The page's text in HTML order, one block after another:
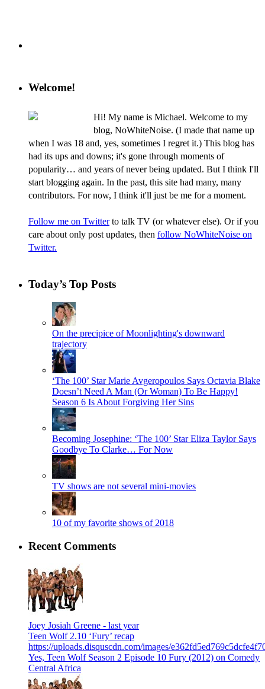
Welcome!
Hi! My name is Michael. Welcome to my
blog, NoWhiteNoise. (I made that name up
when I was 18 and, yes, sometimes I regret it.) This blog has
had its ups and downs; it's gone through moments of
popularity… and years of never being updated. But I think I'll
start blogging again. In the past, this site had many, many
contributors. For now, I think it'll just be me for a moment.
Follow me on Twitterto talk TV (or whatever else). Or if you
care about only post updates, then follow NoWhiteNoise on
Twitter.
Today’s Top Posts
On the precipice of Moonlighting's downward
trajectory
‘The 100’ Star Marie Avgeropoulos Says Octavia Blake
Doesn’t Need A Man (Or Woman) To Be Happy!
Season 6 Is About Forgiving Her Sins
Becoming Josephine: ‘The 100’ Star Eliza Taylor Says
Goodbye To Clarke… For Now
TV shows are not several mini-movies
10 of my favorite shows of 2018
Recent Comments
Joey Josiah Greene - last year
Teen Wolf 2.10 ‘Fury’ recap
https://uploads.disquscdn.com/images/
Yes, Teen Wolf Season 2 Episode 10 Fury (2012) on Comedy
Central Africa